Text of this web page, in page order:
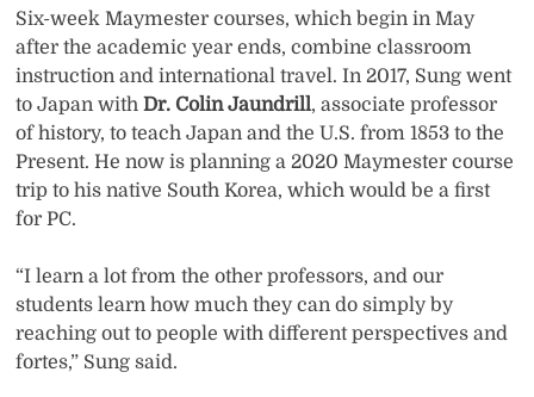
Six-week Maymester courses, which begin in May
after the academic year ends, combine classroom
instruction and international travel. In 2017, Sung went
to Japan withDr. Colin Jaundrill, associate professor
of history, to teach Japan and the U.S. from 1853 to the
Present. He now is planning a 2020 Maymester course
trip to his native South Korea, which would be a first
for PC.
“I learn a lot from the other professors, and our
students learn how much they can do simply by
reaching out to people with different perspectives and
fortes,” Sung said.